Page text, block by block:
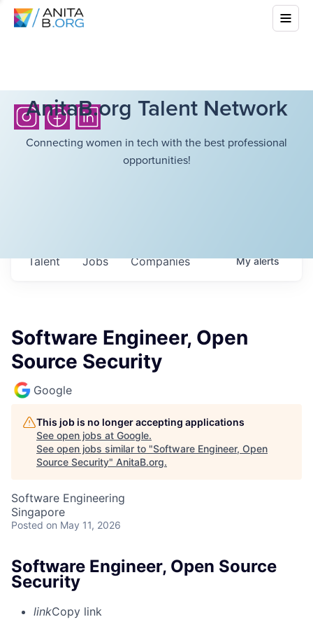
AnitaB.org Talent Network
Connecting women in tech with the best professional
opportunities!
Jobs Companies
Talent Myalerts
Software Engineer, Open
Source Security
Google
This job is no longer accepting applications
See open jobs at Google.
See open jobs similar to "Software Engineer, Open
Source Security" AnitaB.org.
Software Engineering
Singapore
Posted on May 11, 2026
Software Engineer, Open Source
Security
linkCopy link